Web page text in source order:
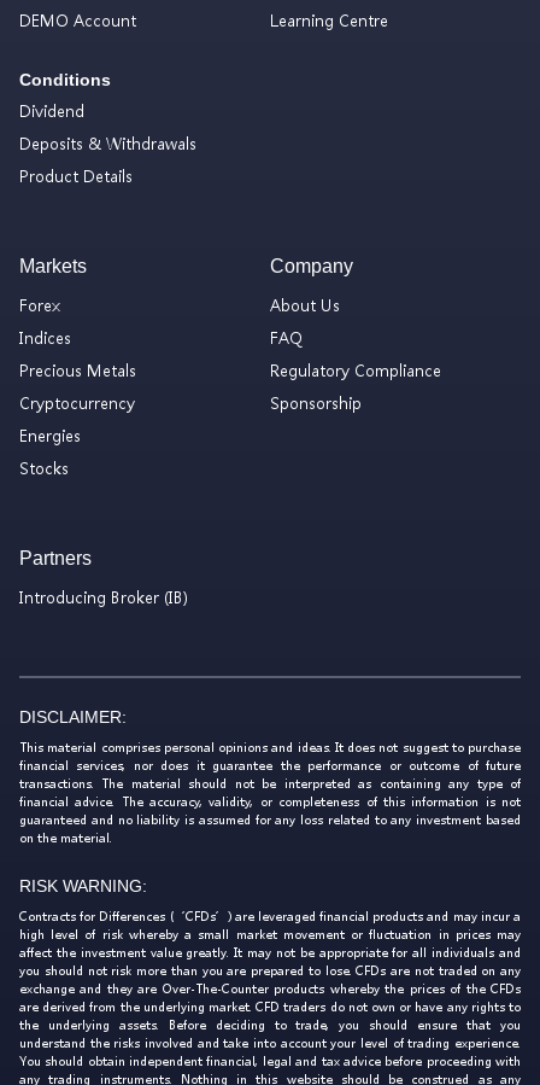
DEMO Account
Conditions
Dividend
Deposits & Withdrawals
Product Details
Learning Centre
Markets
Forex
Indices
Precious Metals
Cryptocurrency
Energies
Stocks
Company
About Us
FAQ
Regulatory Compliance
Sponsorship
Partners
Introducing Broker (IB)
DISCLAIMER:
This material comprises personal opinions and ideas. It does not suggest to purchase
financial services, nor does it guarantee the performance or outcome of future
transactions. The material should not be interpreted as containing any type of
financial advice. The accuracy, validity, or completeness of this information is not
guaranteed and no liability is assumed for any loss related to any investment based
on the material.
RISK WARNING:
Contracts for Differences (‘CFDs’) are leveraged financial products and may incur a
high level of risk whereby a small market movement or fluctuation in prices may
affect the investment value greatly. It may not be appropriate for all individuals and
you should not risk more than you are prepared to lose. CFDs are not traded on any
exchange and they are Over-The-Counter products whereby the prices of the CFDs
are derived from the underlying market. CFD traders do not own or have any rights to
the underlying assets. Before deciding to trade, you should ensure that you
understand the risks involved and take into account your level of trading experience.
You should obtain independent financial, legal and tax advice before proceeding with
any trading instruments. Nothing in this website should be construed as any